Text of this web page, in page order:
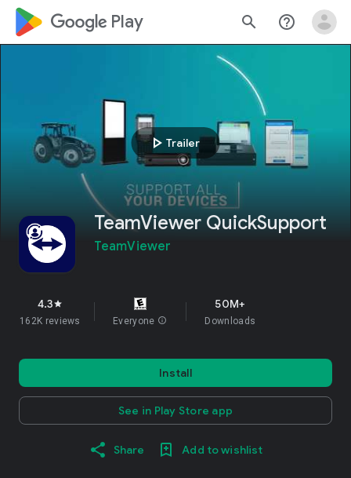
google_logo Play search help_outline
play_arrow Trailer
TeamViewer QuickSupport
TeamViewer
4.3star
162K reviews Everyone info
50M+
Downloads
Install
See in Play Store app
Share Add to wishlist